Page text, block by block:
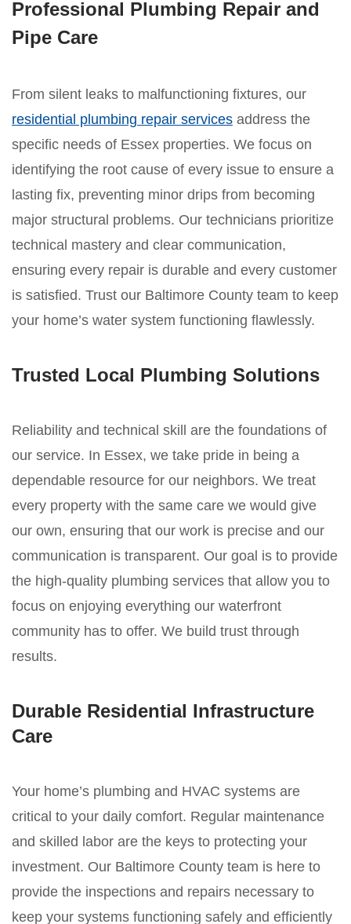
Professional Plumbing Repair and
Pipe Care
From silent leaks to malfunctioning fixtures, our
residential plumbing repair services address the
specific needs of Essex properties. We focus on
identifying the root cause of every issue to ensure a
lasting fix, preventing minor drips from becoming
major structural problems. Our technicians prioritize
technical mastery and clear communication,
ensuring every repair is durable and every customer
is satisfied. Trust our Baltimore County team to keep
your home’s water system functioning flawlessly.
Trusted Local Plumbing Solutions
Reliability and technical skill are the foundations of
our service. In Essex, we take pride in being a
dependable resource for our neighbors. We treat
every property with the same care we would give
our own, ensuring that our work is precise and our
communication is transparent. Our goal is to provide
the high-quality plumbing services that allow you to
focus on enjoying everything our waterfront
community has to offer. We build trust through
results.
Durable Residential Infrastructure
Care
Your home’s plumbing and HVAC systems are
critical to your daily comfort. Regular maintenance
and skilled labor are the keys to protecting your
investment. Our Baltimore County team is here to
provide the inspections and repairs necessary to
keep your systems functioning safely and efficiently